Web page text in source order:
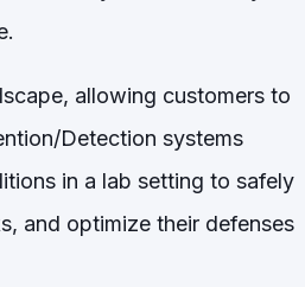
allowing customers to
Detection systems
in a lab setting to safely
and optimize their defenses